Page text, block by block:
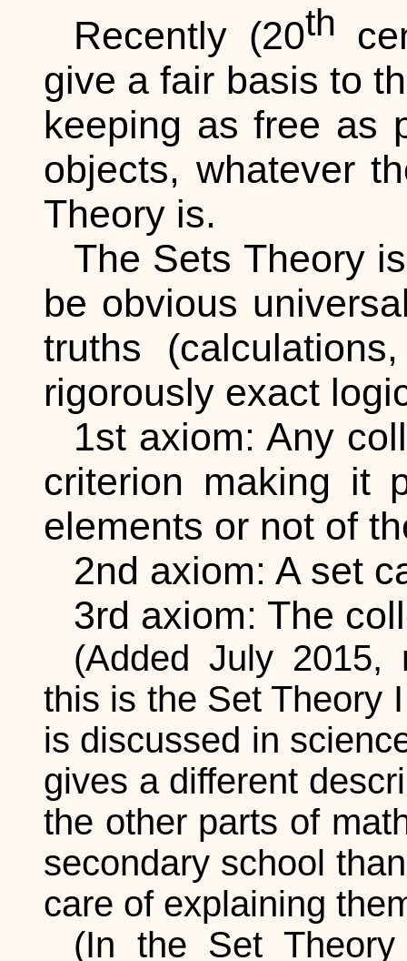
Recently (20th
give a fair basis to
keeping as free as
objects, whatever
Theory is.
The Sets Theory
be obvious
truths
rigorously exact
1st axiom: Any
criterion making it
elements or not of
2nd axiom: A set
3rd axiom: The
(Added July 2015,
this is the Set Theory
is discussed in
gives a different
the other parts of
secondary school
care of explaining
(In the Set